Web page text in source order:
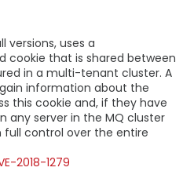
versions, uses a
cookie that is shared between
in a multi-tenant cluster. A
information about the
this cookie and, if they have
any server in the MQ cluster
full control over the entire
2018-1279